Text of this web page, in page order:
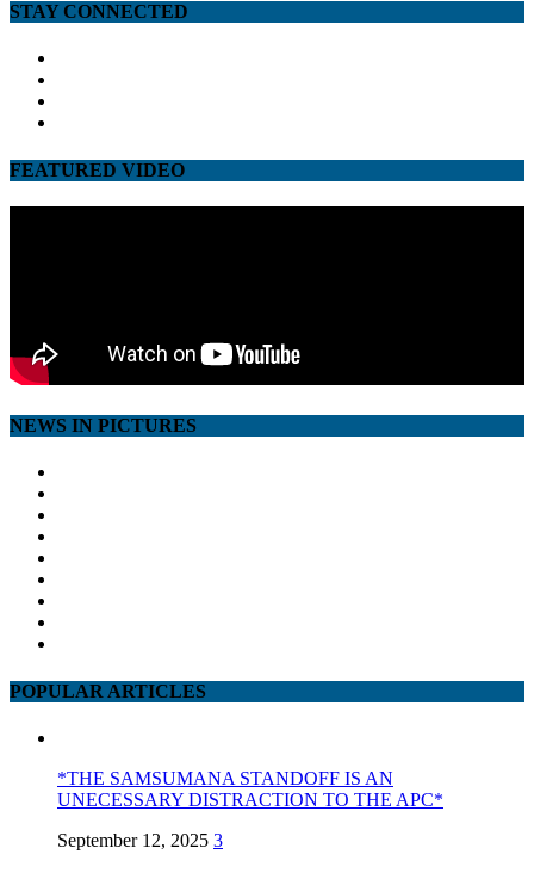
STAY CONNECTED
FEATURED VIDEO
NEWS IN PICTURES
POPULAR ARTICLES
*THE SAMSUMANA STANDOFF IS AN
UNECESSARY DISTRACTION TO THE APC*
September 12, 2025 3